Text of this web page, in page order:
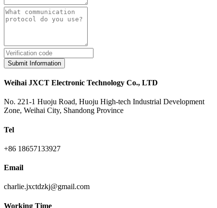
Submit Information
Weihai JXCT Electronic Technology Co., LTD
No. 221-1 Huoju Road, Huoju High-tech Industrial Development
Zone, Weihai City, Shandong Province
Tel
+86 18657133927
Email
charlie.jxctdzkj@gmail.com
Working Time